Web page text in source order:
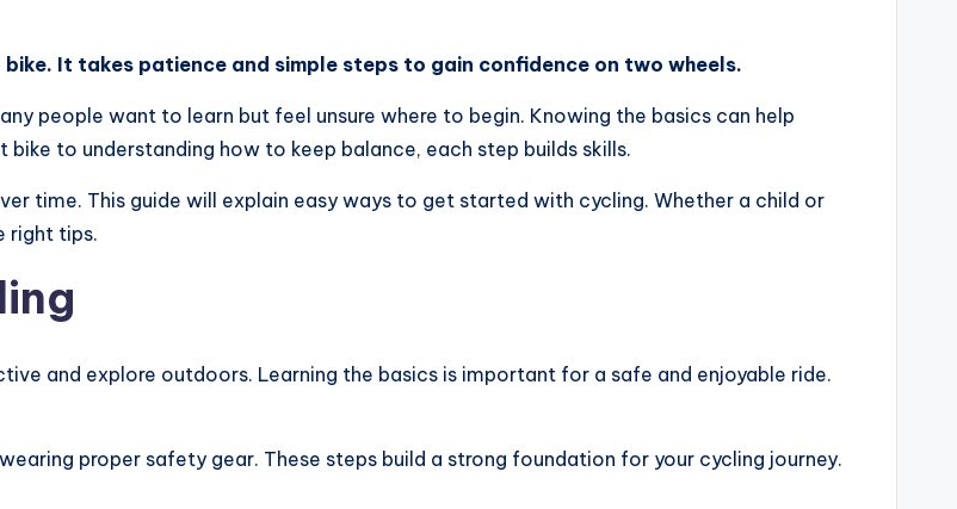
It takes patience and simple steps to gain confidence on two wheels.
people want to learn but feel unsure where to begin. Knowing the basics can help
to understanding how to keep balance, each step builds skills.
time. This guide will explain easy ways to get started with cycling. Whether a child or
right tips.
and explore outdoors. Learning the basics is important for a safe and enjoyable ride.
proper safety gear. These steps build a strong foundation for your cycling journey.